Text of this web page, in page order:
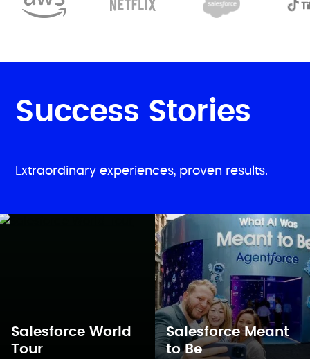
Success Stories
Extraordinary experiences, proven results.
Salesforce World
Tour
Salesforce Meant
to Be